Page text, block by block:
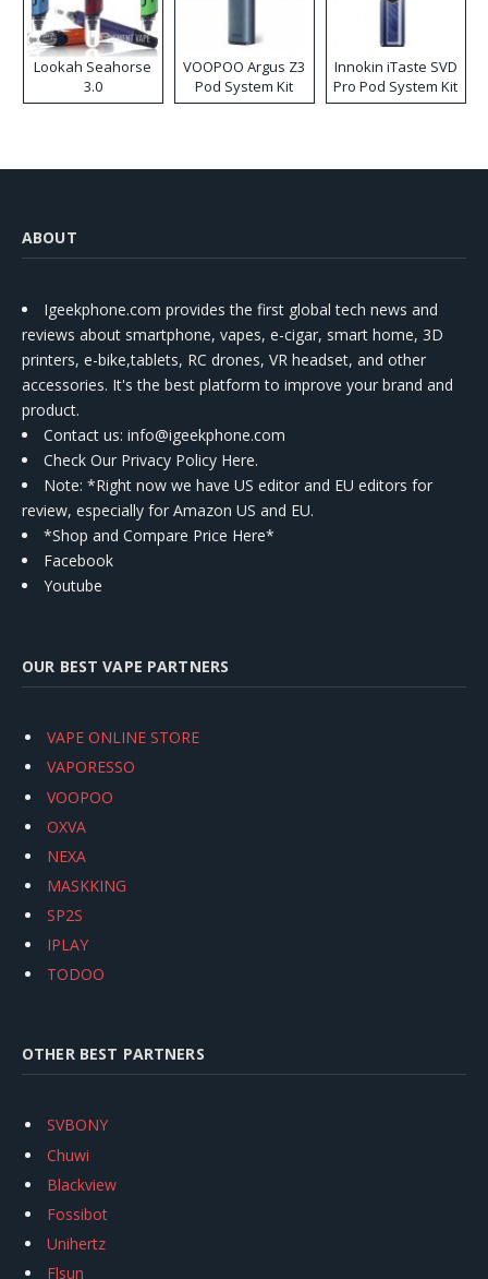
Lookah Seahorse
3.0
VOOPOO Argus Z3
Pod System Kit
Innokin iTaste SVD
Pro Pod System Kit
ABOUT
Igeekphone.com provides the first global tech news and
reviews about smartphone, vapes, e-cigar, smart home, 3D
printers, e-bike,tablets, RC drones, VR headset, and other
accessories. It's the best platform to improve your brand and
product.
Contact us: info@igeekphone.com
Check Our Privacy Policy Here.
Note: *Right now we have US editor and EU editors for
review, especially for Amazon US and EU.
*Shop and Compare Price Here*
Facebook
Youtube
OUR BEST VAPE PARTNERS
VAPE ONLINE STORE
VAPORESSO
VOOPOO
OXVA
NEXA
MASKKING
SP2S
IPLAY
TODOO
OTHER BEST PARTNERS
SVBONY
Chuwi
Blackview
Fossibot
Unihertz
Flsun